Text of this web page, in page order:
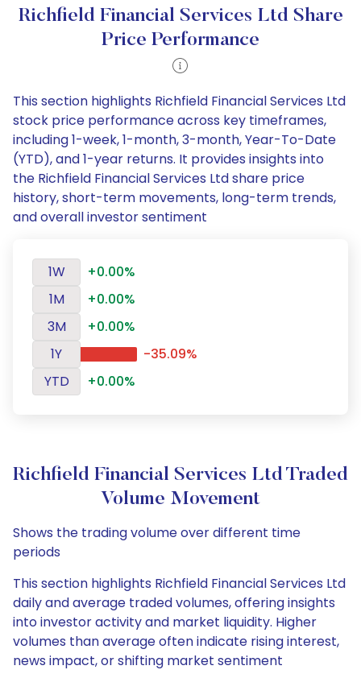
Richfield Financial Services Ltd Share
Price Performance
This section highlights Richfield Financial Services Ltd
stock price performance across key timeframes,
including 1-week, 1-month, 3-month, Year-To-Date
(YTD), and 1-year returns. It provides insights into
the Richfield Financial Services Ltd share price
history, short-term movements, long-term trends,
and overall investor sentiment
1W
+0.00%
1M
+0.00%
3M
+0.00%
1Y
-35.09%
YTD
+0.00%
Richfield Financial Services Ltd Traded
Volume Movement
Shows the trading volume over different time
periods
This section highlights Richfield Financial Services Ltd
daily and average traded volumes, offering insights
into investor activity and market liquidity. Higher
volumes than average often indicate rising interest,
news impact, or shifting market sentiment